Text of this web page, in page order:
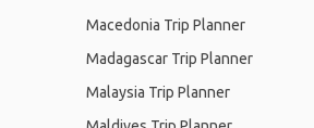
Macedonia Trip Planner
Madagascar Trip Planner
Malaysia Trip Planner